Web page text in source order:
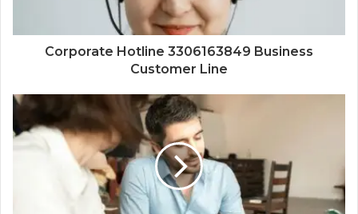
Corporate Hotline 3306163849 Business
Customer Line